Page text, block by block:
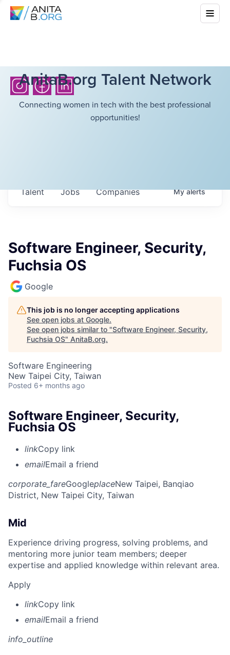
AnitaB.org Talent Network
Connecting women in tech with the best professional
opportunities!
Jobs Companies
Talent Myalerts
Software Engineer, Security,
Fuchsia OS
Google
This job is no longer accepting applications
See open jobs at Google.
See open jobs similar to "Software Engineer, Security,
Fuchsia OS" AnitaB.org.
Software Engineering
New Taipei City, Taiwan
Posted 6+ months ago
Software Engineer, Security,
Fuchsia OS
linkCopy link
emailEmail a friend
corporate_fareGoogleplaceNew Taipei, Banqiao
District, New Taipei City, Taiwan
Mid
Experience driving progress, solving problems, and
mentoring more junior team members; deeper
expertise and applied knowledge within relevant area.
Apply
linkCopy link
emailEmail a friend
info_outline